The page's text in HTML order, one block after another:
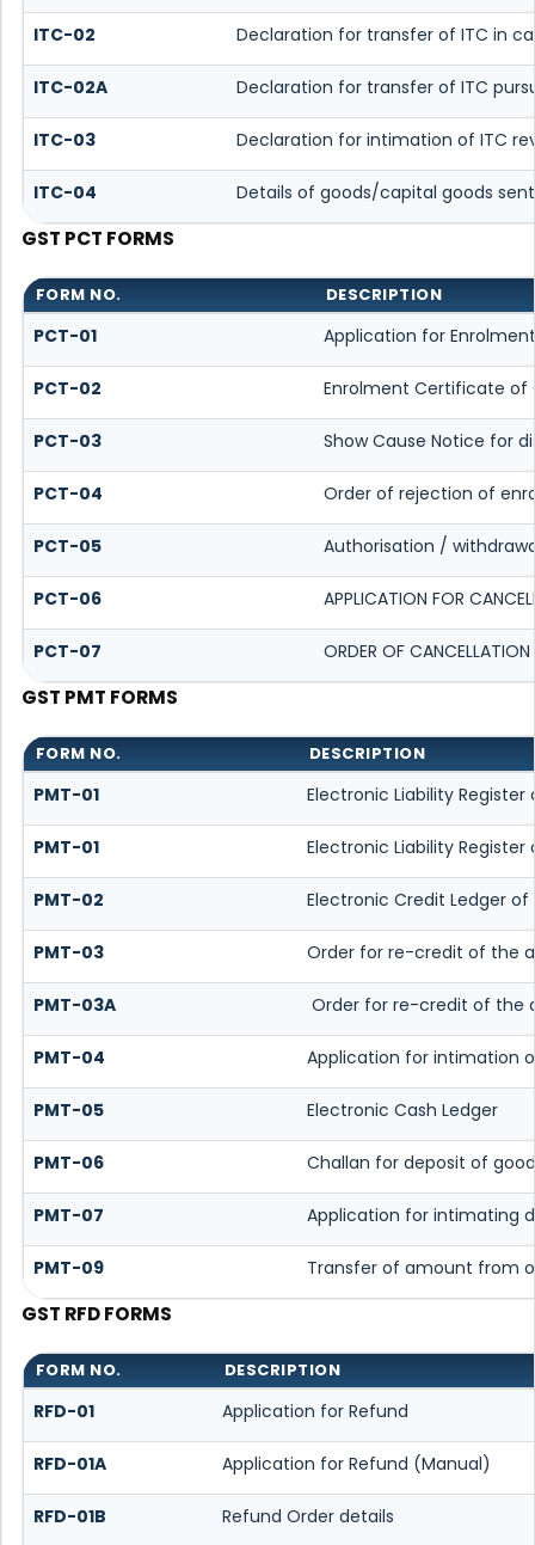
ITC-02 Declaration for transfer of ITC in
ITC-02A Declaration for transfer of ITC
ITC-03 Declaration for intimation of ITC
ITC-04 Details of goods/capital goods
GST PCT FORMS
FORM NO. DESCRIPTION
PCT-01 Application for
PCT-02 Enrolment Certificate of
PCT-03 Show Cause Notice for
PCT-04 Order of rejection of
PCT-05 Authorisation /
PCT-06 APPLICATION FOR
PCT-07 ORDER OF
GST PMT FORMS
FORM NO. DESCRIPTION
PMT-01 Electronic Liability Register
PMT-01 Electronic Liability Register
PMT-02 Electronic Credit Ledger of
PMT-03 Order for re-credit of the
PMT-03A Order for re-credit of the
PMT-04 Application for intimation
PMT-05 Electronic Cash Ledger
PMT-06 Challan for deposit of
PMT-07 Application for intimating
PMT-09 Transfer of amount from
GST RFD FORMS
FORM NO. DESCRIPTION
RFD-01 Application for Refund
RFD-01A Application for Refund (Manual)
RFD-01B Refund Order details